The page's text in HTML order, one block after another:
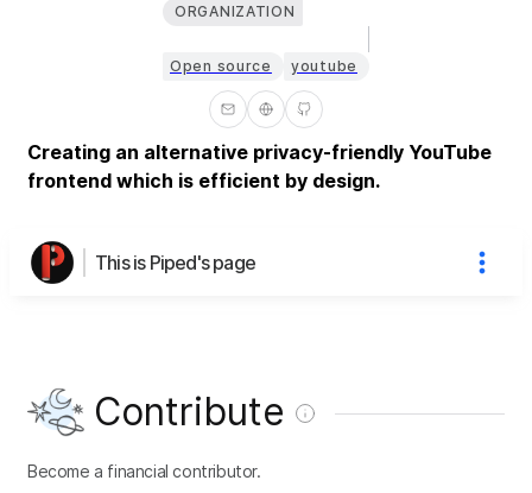
ORGANIZATION
Open source youtube
Creating an alternative privacy-friendly YouTube
frontend which is efficient by design.
This is Piped's page
Contribute
Become a financial contributor.